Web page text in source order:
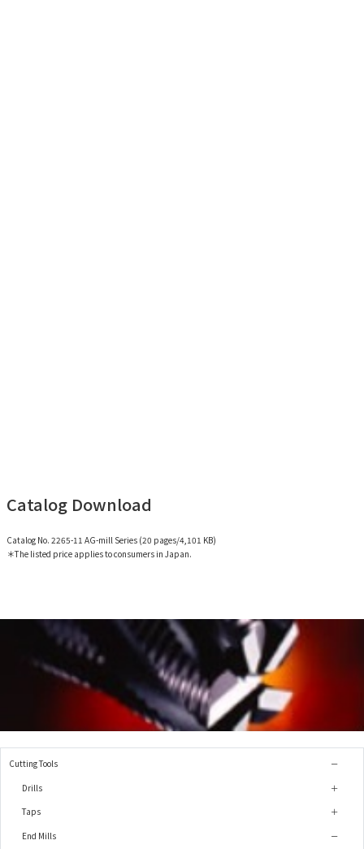
Catalog Download
Catalog No. 2265-11 AG-mill Series (20 pages/4,101 KB)
＊The listed price applies to consumers in Japan.
Cutting Tools
Drills
Taps
End Mills